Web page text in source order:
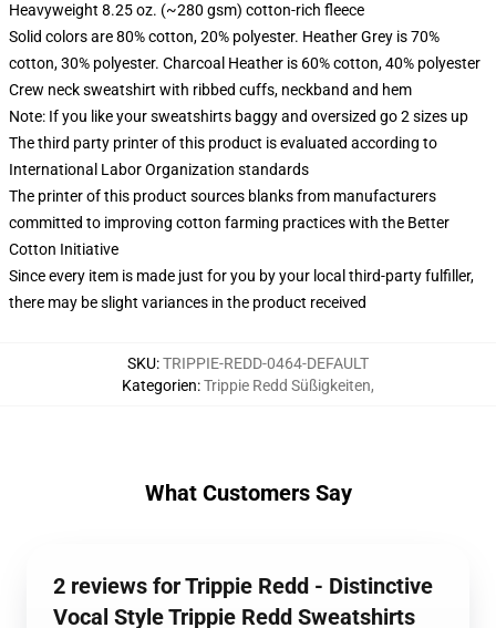
Heavyweight 8.25 oz. (~280 gsm) cotton-rich fleece
Solid colors are 80% cotton, 20% polyester. Heather Grey is 70%
cotton, 30% polyester. Charcoal Heather is 60% cotton, 40% polyester
Crew neck sweatshirt with ribbed cuffs, neckband and hem
Note: If you like your sweatshirts baggy and oversized go 2 sizes up
The third party printer of this product is evaluated according to
International Labor Organization standards
The printer of this product sources blanks from manufacturers
committed to improving cotton farming practices with the Better
Cotton Initiative
Since every item is made just for you by your local third-party fulfiller,
there may be slight variances in the product received
SKU:TRIPPIE-REDD-0464-DEFAULT
Kategorien:Trippie Redd Süßigkeiten,
What Customers Say
2 reviews for Trippie Redd - Distinctive
Vocal Style Trippie Redd Sweatshirts